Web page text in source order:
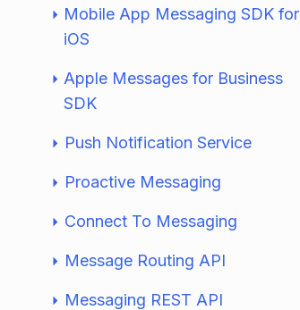
Mobile App Messaging SDK for
iOS
Apple Messages for Business
SDK
Push Notification Service
Proactive Messaging
Connect To Messaging
Message Routing API
Messaging REST API